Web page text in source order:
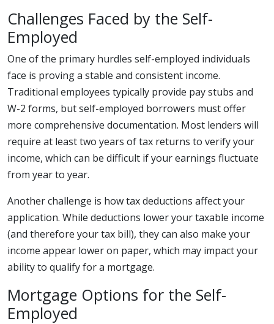
Challenges Faced by the Self-
Employed
One of the primary hurdles self-employed individuals
face is proving a stable and consistent income.
Traditional employees typically provide pay stubs and
W-2 forms, but self-employed borrowers must offer
more comprehensive documentation. Most lenders will
require at least two years of tax returns to verify your
income, which can be difficult if your earnings fluctuate
from year to year.
Another challenge is how tax deductions affect your
application. While deductions lower your taxable income
(and therefore your tax bill), they can also make your
income appear lower on paper, which may impact your
ability to qualify for a mortgage.
Mortgage Options for the Self-
Employed